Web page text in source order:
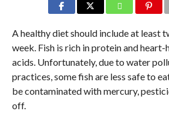
A healthy diet should include at least
week. Fish is rich in protein and
acids. Unfortunately, due to water
practices, some fish are less safe to
be contaminated with mercury,
off.